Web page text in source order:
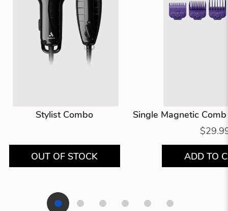
Stylist Combo
OUT OF STOCK
Single Magnetic
ADD TO